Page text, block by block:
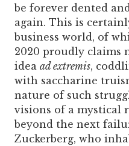
be forever dented
again. This is
business world, of
2020 proudly claims
idea ad extremis,
with saccharine
nature of such
visions of a mystical
beyond the next
Zuckerberg, who